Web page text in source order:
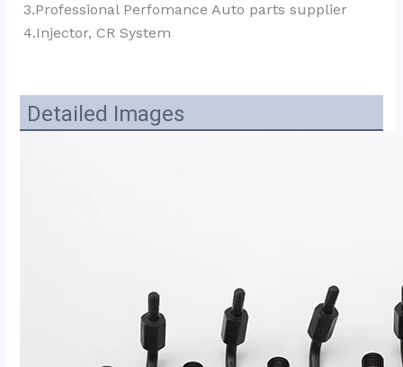
3.Professional Perfomance Auto parts supplier
4.Injector, CR System
Detailed Images